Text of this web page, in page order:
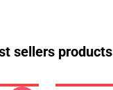
sellers products